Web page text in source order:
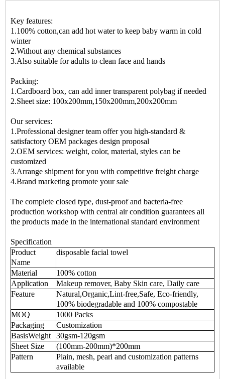
Key features:
1.100% cotton,can add hot water to keep baby warm in cold
winter
2.Without any chemical substances
3.Also suitable for adults to clean face and hands
Packing:
1.Cardboard box, can add inner transparent polybag if needed
2.Sheet size: 100x200mm,150x200mm,200x200mm
Our services:
1.Professional designer team offer you high-standard &
satisfactory OEM packages design proposal
2.OEM services: weight, color, material, styles can be
customized
3.Arrange shipment for you with competitive freight charge
4.Brand marketing promote your sale
The complete closed type, dust-proof and bacteria-free
production workshop with central air condition guarantees all
the products made in the international standard environment
Specification
Product
Name
disposable facial towel
Material
100% cotton
Application
Makeup remover, Baby Skin care, Daily care
Feature
Natural,Organic,Lint-free,Safe, Eco-friendly,
100% biodegradable and 100% compostable
MOQ
1000 Packs
Packaging
Customization
BasisWeight
30gsm-120gsm
Sheet Size
(100mm-200mm)*200mm
Pattern
Plain, mesh, pearl and customization patterns
available